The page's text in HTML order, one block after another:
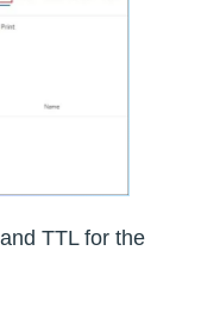
TTL for the